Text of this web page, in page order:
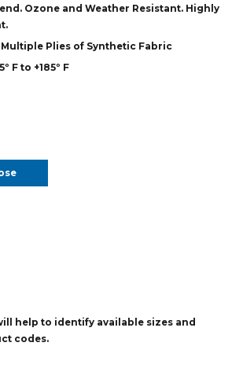
Ozone and Weather Resistant. Highly
Multiple Plies of Synthetic Fabric
F to +185º F
help to identify available sizes and
codes.